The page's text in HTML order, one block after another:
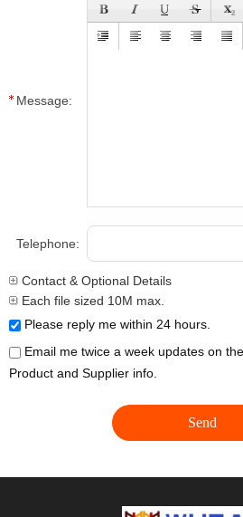
Message:
Telephone:
Contact & Optional Details
Each file sized 10M max.
Please reply me within 24 hours.
Email me twice a week updates on
Product and Supplier info.